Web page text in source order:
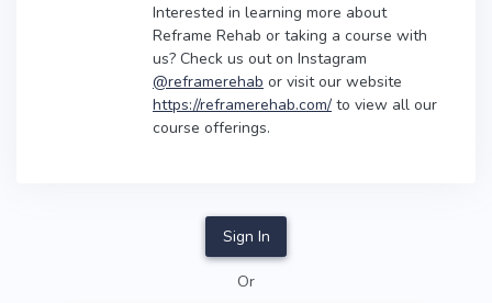
Interested in learning more about
Reframe Rehab or taking a course with
us? Check us out on Instagram
@reframerehab or visit our website
https://reframerehab.com/ to view all our
course offerings.
Sign In
Or